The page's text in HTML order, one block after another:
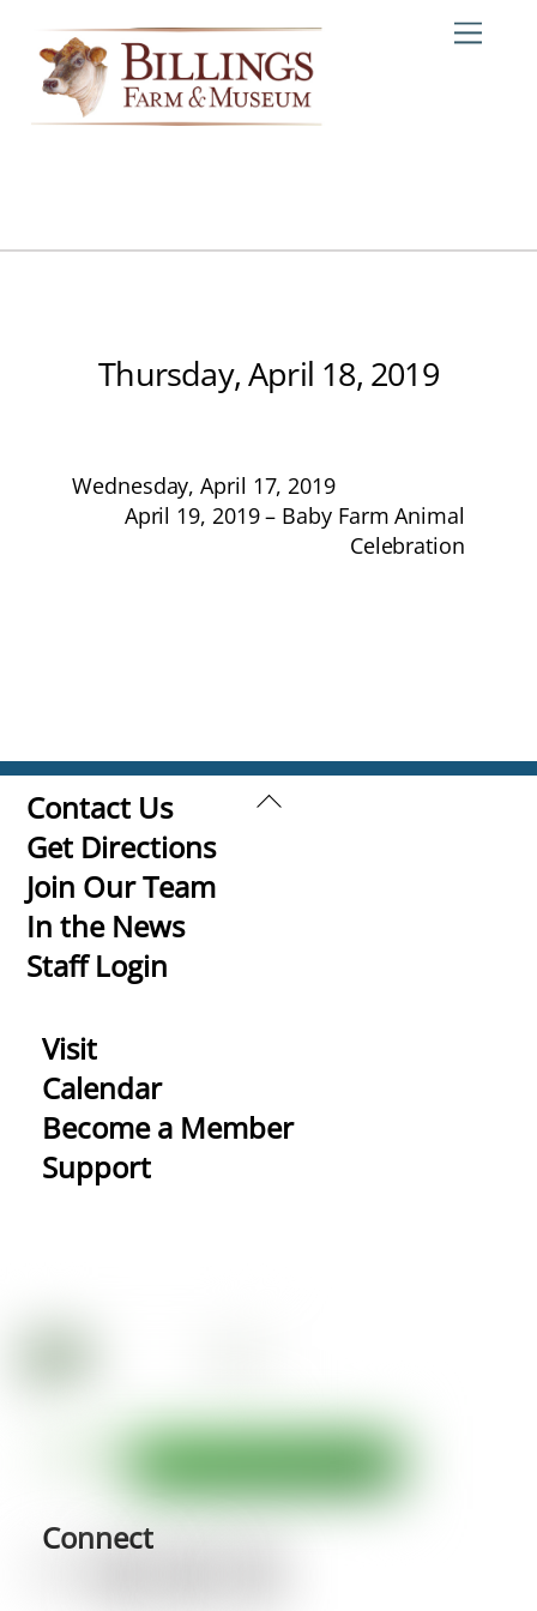
content
Thursday, April 18, 2019
Wednesday, April 17, 2019
April 19, 2019 – Baby Farm Animal
Celebration
Back
Contact Us
Get Directions
Join Our Team
In the News
Staff Login
Visit
Calendar
Become a Member
Support
Connect